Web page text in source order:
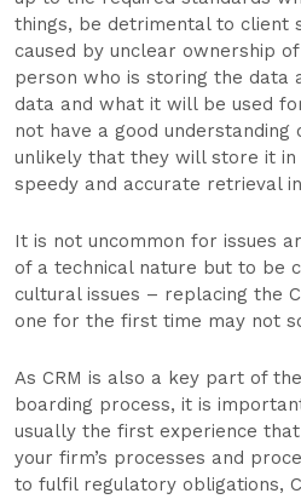
things, be detrimental to client
caused by unclear ownership
person who is storing the data
data and what it will be used
not have a good
unlikely that they will store it
speedy and accurate retrieval
It is not uncommon for issues
of a technical nature but to be
cultural issues – replacing the
one for the first time may not
As CRM is also a key part of
boarding process, it is
usually the first experience
your firm’s processes and
to fulfil regulatory obligations,